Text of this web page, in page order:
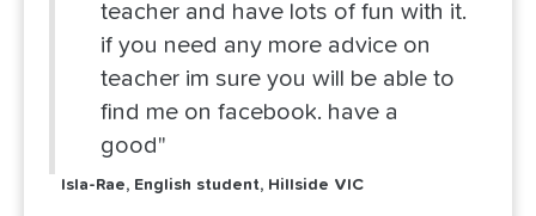
teacher and have lots of fun with it.
if you need any more advice on
teacher im sure you will be able to
find me on facebook. have a
good"
Isla-Rae, English student, Hillside VIC